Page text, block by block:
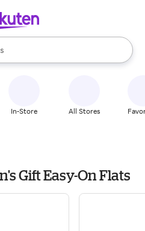
available, use the up and down
In-Store All Stores
Gift Easy-On Flats